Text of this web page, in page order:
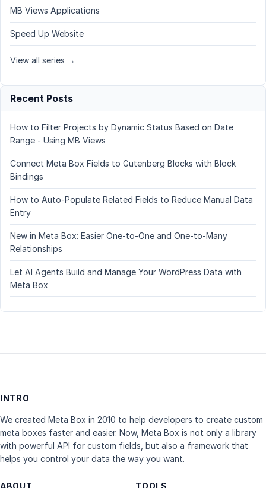
MB Views Applications
Speed Up Website
View all series →
Recent Posts
How to Filter Projects by Dynamic Status Based on Date
Range - Using MB Views
Connect Meta Box Fields to Gutenberg Blocks with Block
Bindings
How to Auto-Populate Related Fields to Reduce Manual Data
Entry
New in Meta Box: Easier One-to-One and One-to-Many
Relationships
Let AI Agents Build and Manage Your WordPress Data with
Meta Box
INTRO
We created Meta Box in 2010 to help developers to create custom
meta boxes faster and easier. Now, Meta Box is not only a library
with powerful API for custom fields, but also a framework that
helps you control your data the way you want.
ABOUT
TOOLS